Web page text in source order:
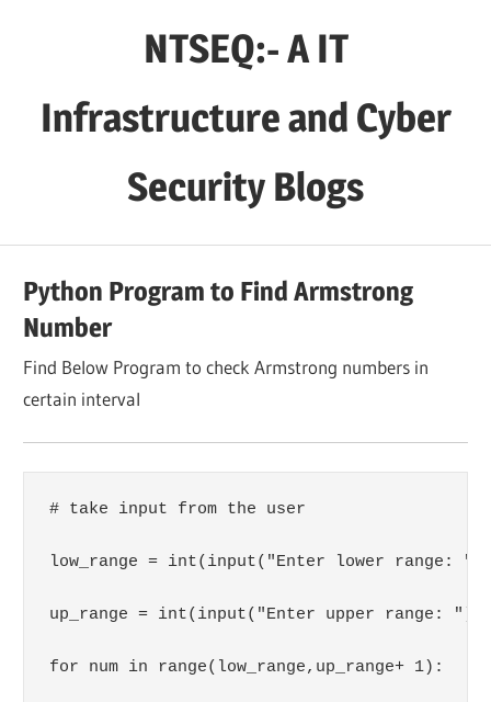
NTSEQ:- A IT
Infrastructure and Cyber
Security Blogs
Python Program to Find Armstrong
Number
Find Below Program to check Armstrong numbers in
certain interval
# take input from the user
low_range = int(input("Enter lower range:
up_range = int(input("Enter upper range: "))
for num in range(low_range,up_range+ 1):